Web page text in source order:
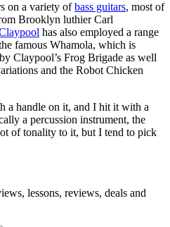
on a variety ofbass guitars, most of
Brooklyn luthier Carl
has also employed a range
famous Whamola, which is
by Claypool’s Frog Brigade as well
and the Robot Chicken
a handle on it, and I hit it with a
a percussion instrument, the
of tonality to it, but I tend to pick
lessons, reviews, deals and